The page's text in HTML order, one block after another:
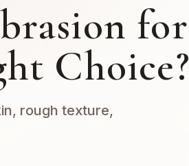
for
Choice?
rough texture,